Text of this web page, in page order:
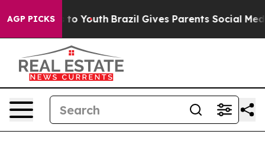
AGP PICKS
to Youth Brazil Gives Parents Social Media